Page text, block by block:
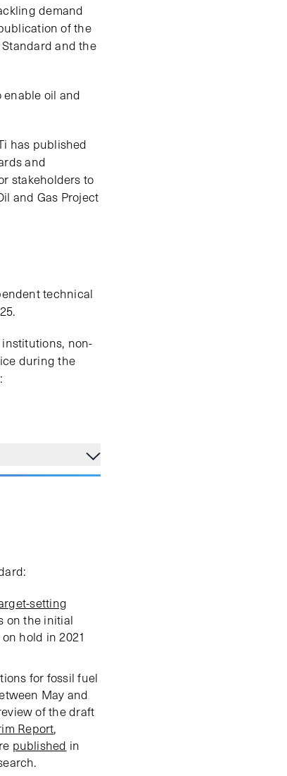
demand
of the
and the
enable oil and
has published
and
stakeholders to
and Gas Project
technical
non-
during the
setting
on the initial
hold in 2021
for fossil fuel
May and
of the draft
Report,
published in